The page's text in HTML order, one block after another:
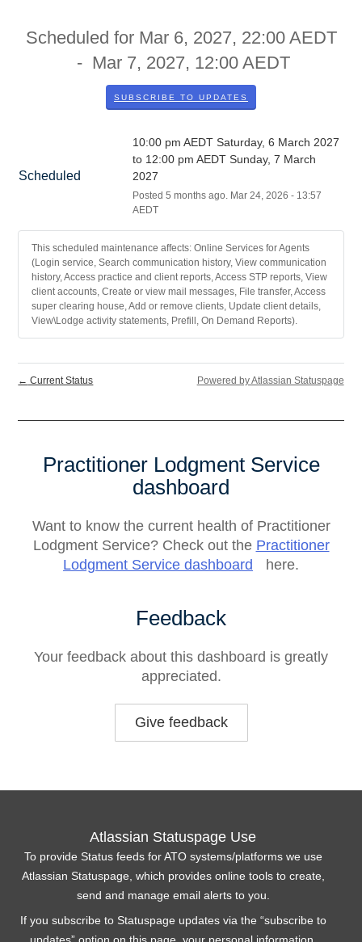
Scheduled forMar 6, 2027, 22:00AEDT
- Mar 7, 2027, 12:00 AEDT
SUBSCRIBE TO UPDATES
Scheduled
10:00 pm AEDT Saturday, 6 March 2027
to 12:00 pm AEDT Sunday, 7 March
2027
Posted 5 months ago. Mar 24, 2026 - 13:57
AEDT
This scheduled maintenance affects: Online Services for Agents
(Login service, Search communication history, View communication
history, Access practice and client reports, Access STP reports, View
client accounts, Create or view mail messages, File transfer, Access
super clearing house, Add or remove clients, Update client details,
View\Lodge activity statements, Prefill, On Demand Reports).
← Current Status Powered by Atlassian Statuspage
Practitioner Lodgment Service
dashboard
Want to know the current health of Practitioner
Lodgment Service? Check out the Practitioner
Lodgment Service dashboard
here.
Feedback
Your feedback about this dashboard is greatly
appreciated.
Give feedback
Atlassian Statuspage Use
To provide Status feeds for ATO systems/platforms we use
Atlassian Statuspage, which provides online tools to create,
send and manage email alerts to you.
If you subscribe to Statuspage updates via the “subscribe to